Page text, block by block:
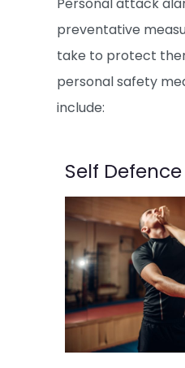
preventative
take to protect
personal safety
include:
Self